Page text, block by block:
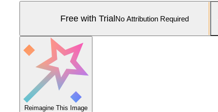
Free with TrialNo Attribution Required
Reimagine This Image